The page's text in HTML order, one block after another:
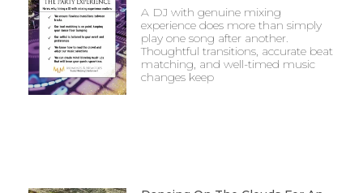
A DJ with genuine mixing
experience does more than simply
play one song after another.
Thoughtful transitions, accurate beat
matching, and well-timed music
changes keep